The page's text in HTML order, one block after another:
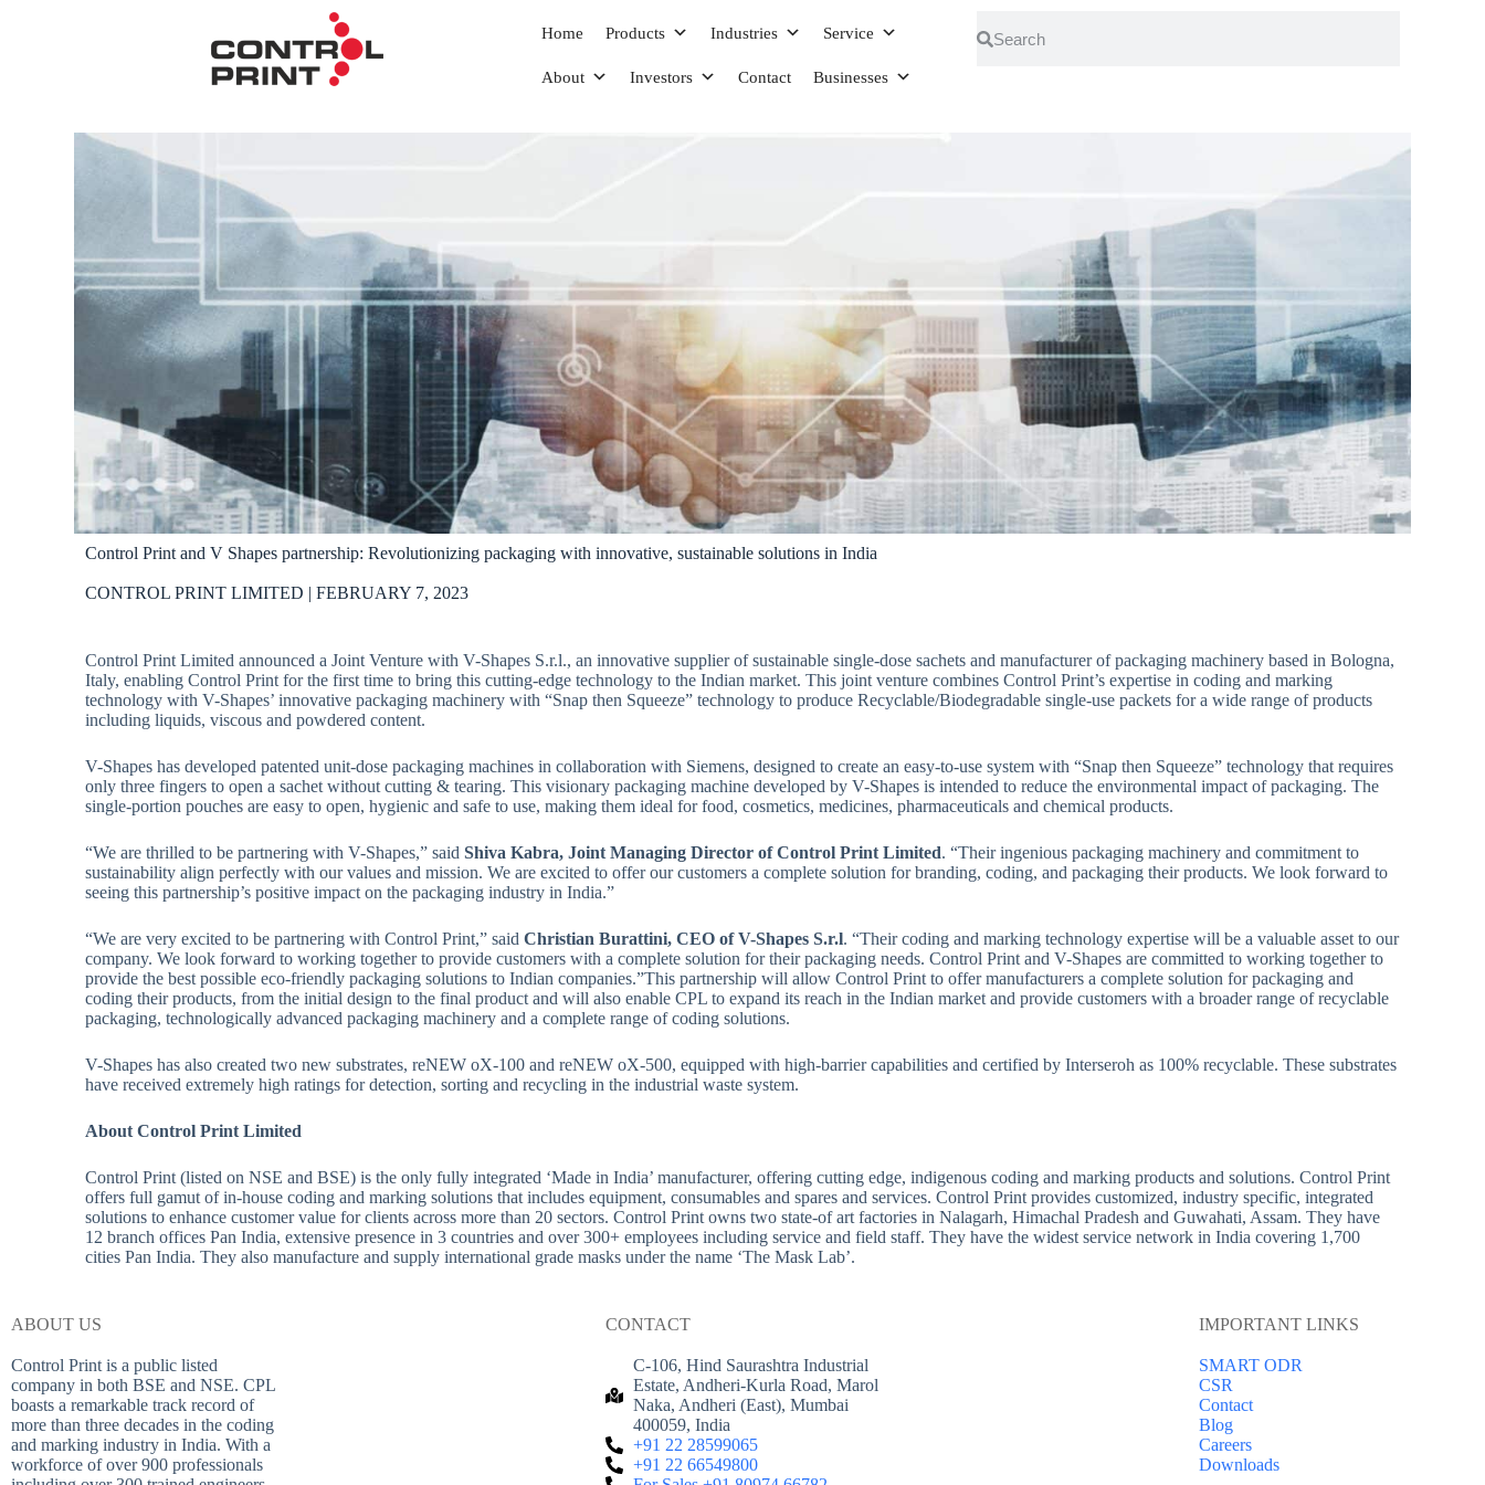
Home Products Industries Service
About Investors Contact Businesses
Control Print and V Shapes partnership: Revolutionizing packaging with innovative, sustainable solutions in India
CONTROL PRINT LIMITED | FEBRUARY 7, 2023
Control Print Limited announced a Joint Venture with V-Shapes S.r.l., an innovative supplier of sustainable single-dose sachets and manufacturer of packaging machinery based in Bologna,
Italy, enabling Control Print for the first time to bring this cutting-edge technology to the Indian market. This joint venture combines Control Print’s expertise in coding and marking
technology with V-Shapes’ innovative packaging machinery with “Snap then Squeeze” technology to produce Recyclable/Biodegradable single-use packets for a wide range of products
including liquids, viscous and powdered content.
V-Shapes has developed patented unit-dose packaging machines in collaboration with Siemens, designed to create an easy-to-use system with “Snap then Squeeze” technology that requires
only three fingers to open a sachet without cutting & tearing. This visionary packaging machine developed by V-Shapes is intended to reduce the environmental impact of packaging. The
single-portion pouches are easy to open, hygienic and safe to use, making them ideal for food, cosmetics, medicines, pharmaceuticals and chemical products.
“We are thrilled to be partnering with V-Shapes,” saidShiva Kabra, Joint Managing Director of Control Print Limited. “Their ingenious packaging machinery and commitment to
sustainability align perfectly with our values and mission. We are excited to offer our customers a complete solution for branding, coding, and packaging their products. We look forward to
seeing this partnership’s positive impact on the packaging industry in India.”
“We are very excited to be partnering with Control Print,” saidChristian Burattini, CEO of V-Shapes S.r.l. “Their coding and marking technology expertise will be a valuable asset to our
company. We look forward to working together to provide customers with a complete solution for their packaging needs. Control Print and V-Shapes are committed to working together to
provide the best possible eco-friendly packaging solutions to Indian companies.”This partnership will allow Control Print to offer manufacturers a complete solution for packaging and
coding their products, from the initial design to the final product and will also enable CPL to expand its reach in the Indian market and provide customers with a broader range of recyclable
packaging, technologically advanced packaging machinery and a complete range of coding solutions.
V-Shapes has also created two new substrates, reNEW oX-100 and reNEW oX-500, equipped with high-barrier capabilities and certified by Interseroh as 100% recyclable. These substrates
have received extremely high ratings for detection, sorting and recycling in the industrial waste system.
About Control Print Limited
Control Print (listed on NSE and BSE) is the only fully integrated ‘Made in India’ manufacturer, offering cutting edge, indigenous coding and marking products and solutions. Control Print
offers full gamut of in-house coding and marking solutions that includes equipment, consumables and spares and services. Control Print provides customized, industry specific, integrated
solutions to enhance customer value for clients across more than 20 sectors. Control Print owns two state-of art factories in Nalagarh, Himachal Pradesh and Guwahati, Assam. They have
12 branch offices Pan India, extensive presence in 3 countries and over 300+ employees including service and field staff. They have the widest service network in India covering 1,700
cities Pan India. They also manufacture and supply international grade masks under the name ‘The Mask Lab’.
ABOUT US
Control Print is a public listed
company in both BSE and NSE. CPL
boasts a remarkable track record of
more than three decades in the coding
and marking industry in India. With a
workforce of over 900 professionals
CONTACT
C-106, Hind Saurashtra Industrial
Estate, Andheri-Kurla Road, Marol
Naka, Andheri (East), Mumbai
400059, India
+91 22 28599065
+91 22 66549800
IMPORTANT LINKS
SMART ODR
CSR
Contact
Blog
Careers
Downloads